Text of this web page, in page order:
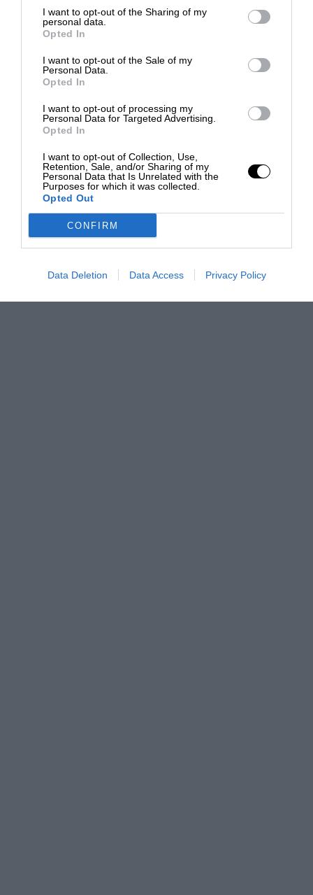
I want to opt-out of the Sharing of my
personal data.
Opted In
I want to opt-out of the Sale of my
Personal Data.
Opted In
I want to opt-out of processing my
Personal Data for Targeted Advertising.
Opted In
I want to opt-out of Collection, Use,
Retention, Sale, and/or Sharing of my
Personal Data that Is Unrelated with the
Purposes for which it was collected.
Opted Out
CONFIRM
Data Deletion Data Access Privacy Policy